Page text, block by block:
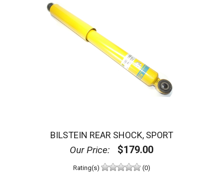
BILSTEIN REAR SHOCK, SPORT
Our Price: $179.00
Rating(s) (0)